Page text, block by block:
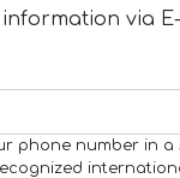
via
phone number in